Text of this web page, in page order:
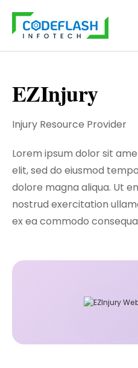
EZInjury
Injury Resource Provider
Lorem ipsum dolor sit
elit, sed do eiusmod
dolore magna aliqua. Ut
nostrud exercitation
ex ea commodo